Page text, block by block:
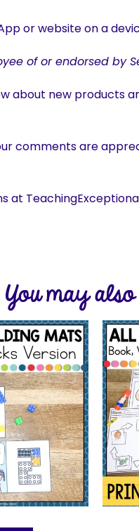
or website on a
of or endorsed by
about new products
comments are
You may also